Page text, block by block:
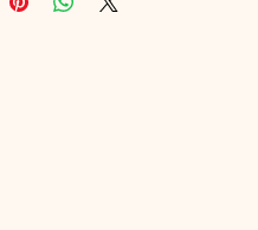
with our commitment to